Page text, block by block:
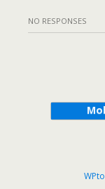
NO RESPONSES